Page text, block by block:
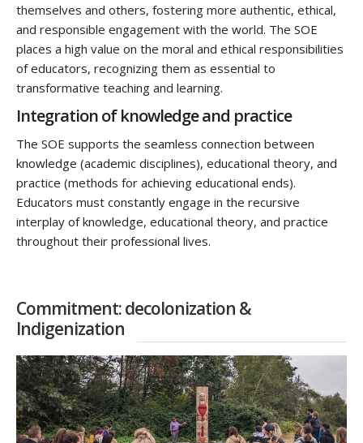
themselves and others, fostering more authentic, ethical,
and responsible engagement with the world. The SOE
places a high value on the moral and ethical responsibilities
of educators, recognizing them as essential to
transformative teaching and learning.
Integration of knowledge and practice
The SOE supports the seamless connection between
knowledge (academic disciplines), educational theory, and
practice (methods for achieving educational ends).
Educators must constantly engage in the recursive
interplay of knowledge, educational theory, and practice
throughout their professional lives.
Commitment: decolonization &
Indigenization